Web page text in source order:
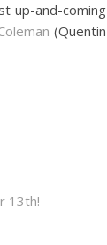
up-and-coming
(Quentin
13th!